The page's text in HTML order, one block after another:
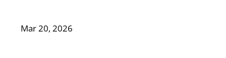
Mar 20, 2026